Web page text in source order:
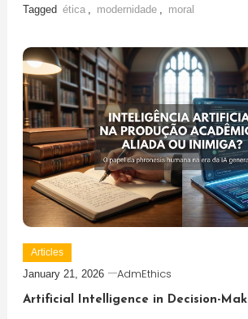
Tagged ética , modernidade , moral
Articles
January 21, 2026 AdmEthics
Artificial Intelligence in Decision-